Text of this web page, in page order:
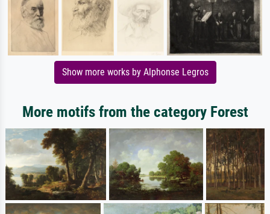
Show more works by Alphonse Legros
More motifs from the category Forest